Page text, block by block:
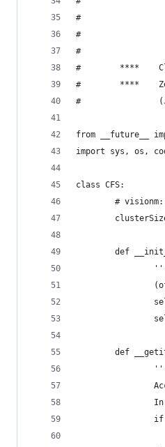
#
#
#
#        ****
#        ****
#                (Joe
from __future__
import sys, os,
class CFS:
#
def
def